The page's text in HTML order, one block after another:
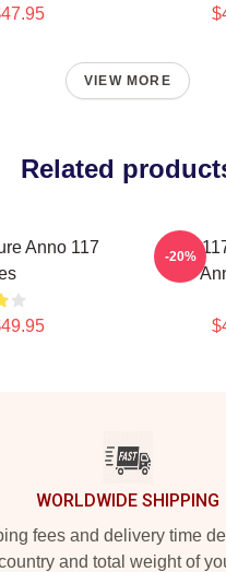
VIEW MORE
Related
Anno 117
Anno
-20%
WORLDWIDE SHIPPING
fees and delivery time
and total weight of